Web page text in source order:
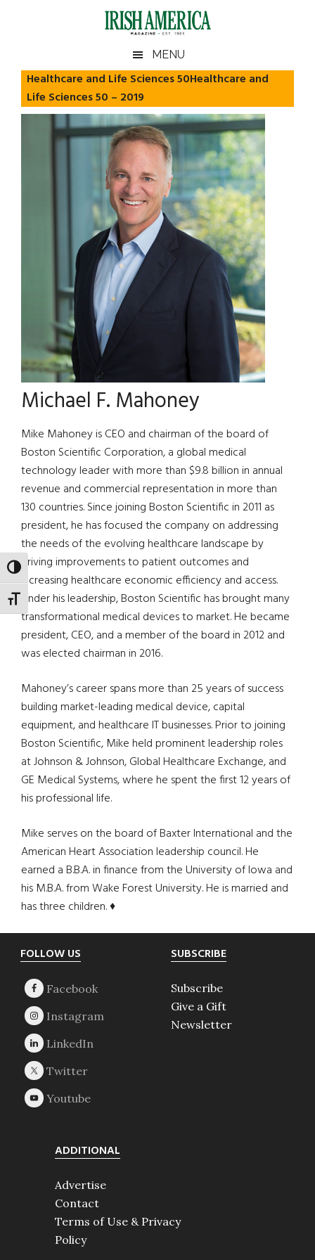
TOGGLE HIGH CONTRAST
TOGGLE FONT SIZE
Irish
America
America
MENU
Healthcare and Life Sciences 50Healthcare and
Life Sciences 50 – 2019
Michael F. Mahoney
Mike Mahoney is CEO and chairman of the board of
Boston Scientific Corporation, a global medical
technology leader with more than $9.8 billion in annual
revenue and commercial representation in more than
130 countries. Since joining Boston Scientific in 2011 as
president, he has focused the company on addressing
the needs of the evolving healthcare landscape by
driving improvements to patient outcomes and
increasing healthcare economic efficiency and access.
Under his leadership, Boston Scientific has brought many
transformational medical devices to market. He became
president, CEO, and a member of the board in 2012 and
was elected chairman in 2016.
Mahoney’s career spans more than 25 years of success
building market-leading medical device, capital
equipment, and healthcare IT businesses. Prior to joining
Boston Scientific, Mike held prominent leadership roles
at Johnson & Johnson, Global Healthcare Exchange, and
GE Medical Systems, where he spent the first 12 years of
his professional life.
Mike serves on the board of Baxter International and the
American Heart Association leadership council. He
earned a B.B.A. in finance from the University of Iowa and
his M.B.A. from Wake Forest University. He is married and
has three children. ♦
Footer
FOLLOW US SUBSCRIBE
Subscribe
Give a Gift
Newsletter
ADDITIONAL
Advertise
Contact
Terms of Use & Privacy
Policy